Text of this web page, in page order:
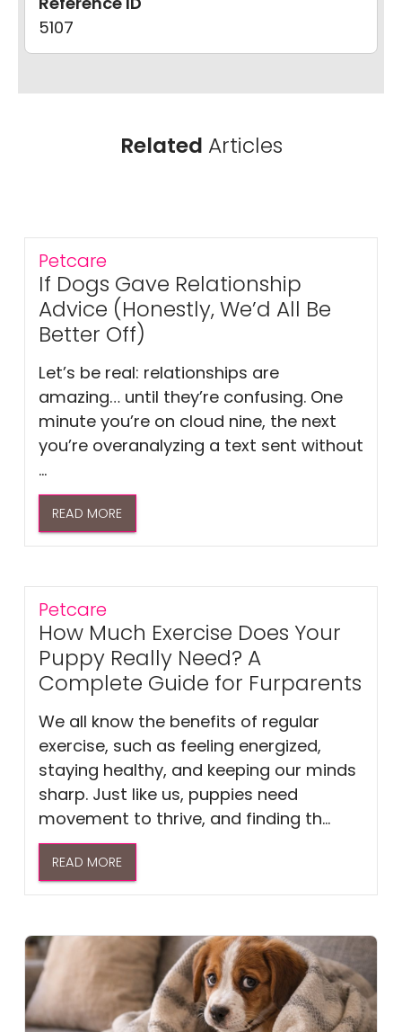
5107
Related Articles
Petcare
If Dogs Gave Relationship
Advice (Honestly, We’d All Be
Better Off)
Let’s be real: relationships are
amazing… until they’re confusing. One
minute you’re on cloud nine, the next
you’re overanalyzing a text sent without
...
READ MORE
Petcare
How Much Exercise Does Your
Puppy Really Need? A
Complete Guide for Furparents
We all know the benefits of regular
exercise, such as feeling energized,
staying healthy, and keeping our minds
sharp. Just like us, puppies need
movement to thrive, and finding th...
READ MORE